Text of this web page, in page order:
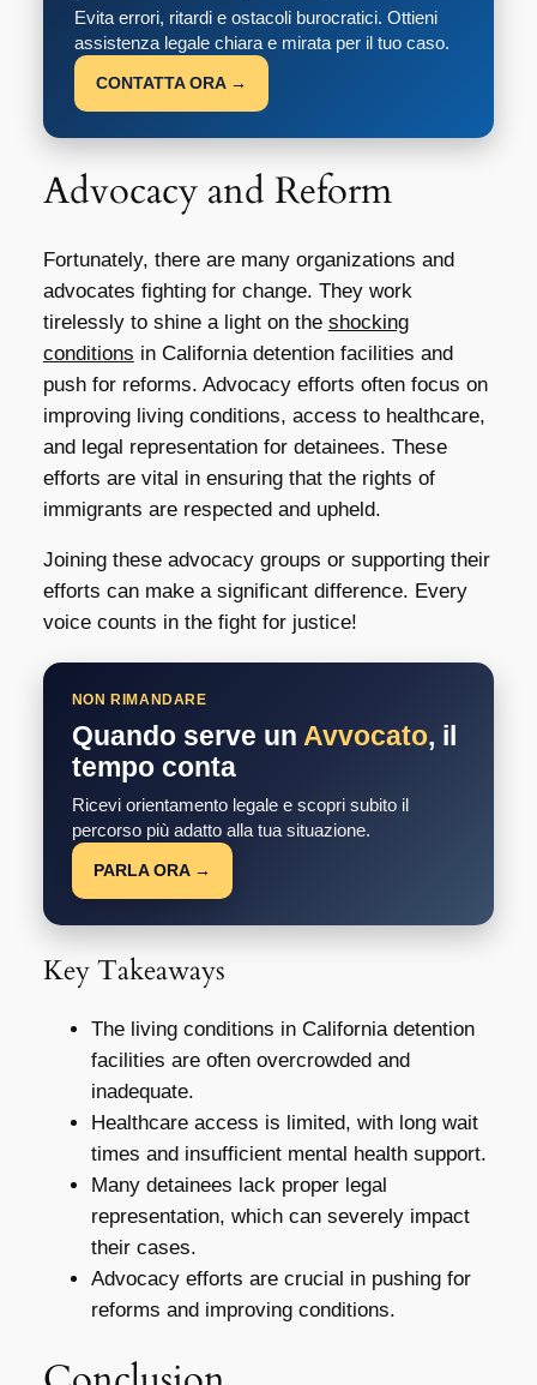
Evita errori, ritardi e ostacoli burocratici. Ottieni
assistenza legale chiara e mirata per il tuo caso.
CONTATTA ORA →
Advocacy and Reform
Fortunately, there are many organizations and
advocates fighting for change. They work
tirelessly to shine a light on the shocking
conditions in California detention facilities and
push for reforms. Advocacy efforts often focus on
improving living conditions, access to healthcare,
and legal representation for detainees. These
efforts are vital in ensuring that the rights of
immigrants are respected and upheld.
Joining these advocacy groups or supporting their
efforts can make a significant difference. Every
voice counts in the fight for justice!
NON RIMANDARE
Quando serve un Avvocato, il
tempo conta
Ricevi orientamento legale e scopri subito il
percorso più adatto alla tua situazione.
PARLA ORA →
Key Takeaways
The living conditions in California detention
facilities are often overcrowded and
inadequate.
Healthcare access is limited, with long wait
times and insufficient mental health support.
Many detainees lack proper legal
representation, which can severely impact
their cases.
Advocacy efforts are crucial in pushing for
reforms and improving conditions.